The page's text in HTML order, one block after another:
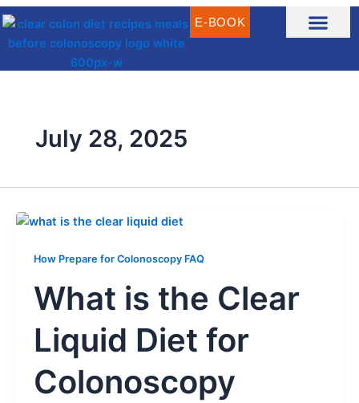
Skip
E-BOOK
July 28, 2025
How Prepare for Colonoscopy FAQ
What is the Clear
Liquid Diet for
Colonoscopy